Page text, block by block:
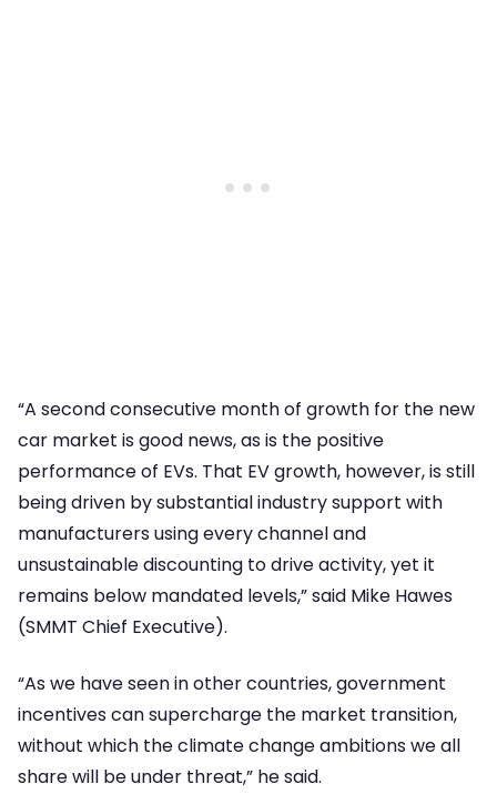
“A second consecutive month of growth for the new
car market is good news, as is the positive
performance of EVs. That EV growth, however, is still
being driven by substantial industry support with
manufacturers using every channel and
unsustainable discounting to drive activity, yet it
remains below mandated levels,” said Mike Hawes
(SMMT Chief Executive).
“As we have seen in other countries, government
incentives can supercharge the market transition,
without which the climate change ambitions we all
share will be under threat,” he said.